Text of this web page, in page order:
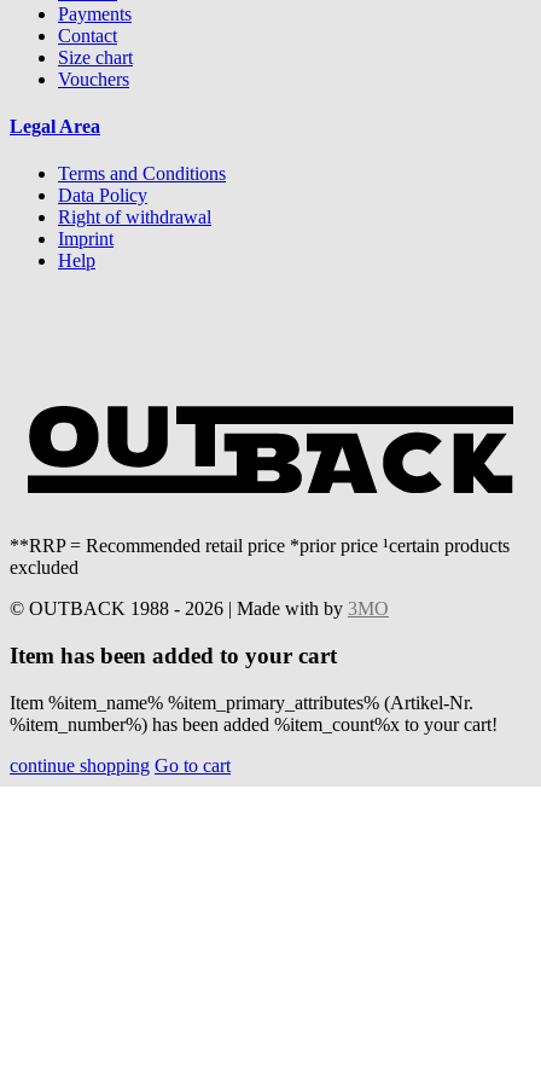
Payments
Contact
Size chart
Vouchers
Legal Area
Terms and Conditions
Data Policy
Right of withdrawal
Imprint
Help
**RRP = Recommended retail price *prior price ¹certain products
excluded
© OUTBACK 1988 - 2026 | Made with by 3MO
Item has been added to your cart
Item %item_name% %item_primary_attributes% (Artikel-Nr.
%item_number%) has been added %item_count%x to your cart!
continue shopping Go to cart